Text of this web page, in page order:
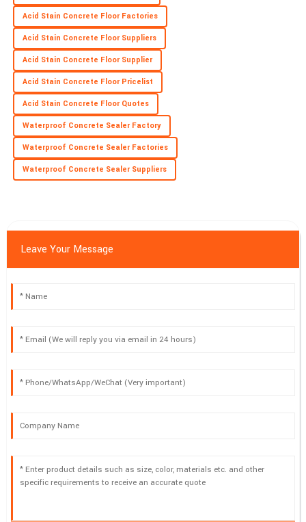
Acid Stain Concrete Floor Factories
Acid Stain Concrete Floor Suppliers
Acid Stain Concrete Floor Supplier
Acid Stain Concrete Floor Pricelist
Acid Stain Concrete Floor Quotes
Waterproof Concrete Sealer Factory
Waterproof Concrete Sealer Factories
Waterproof Concrete Sealer Suppliers
Leave Your Message